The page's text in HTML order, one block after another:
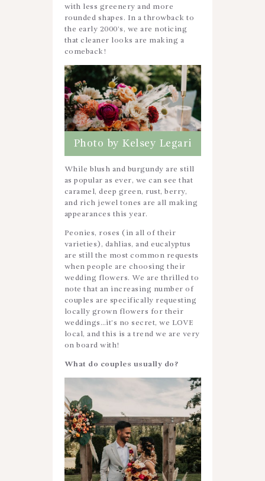
with less greenery and more
rounded shapes. In a throwback to
the early 2000’s, we are noticing
that cleaner looks are making a
comeback!
Photo by Kelsey Legari
While blush and burgundy are still
as popular as ever, we can see that
caramel, deep green, rust, berry,
and rich jewel tones are all making
appearances this year.
Peonies, roses (in all of their
varieties), dahlias, and eucalyptus
are still the most common requests
when people are choosing their
wedding flowers. We are thrilled to
note that an increasing number of
couples are specifically requesting
locally grown flowers for their
weddings…it’s no secret, we LOVE
local, and this is a trend we are very
on board with!
What do couples usually do?